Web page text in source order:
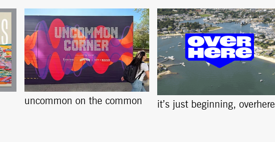
uncommon on the common it’s just beginning, overhere